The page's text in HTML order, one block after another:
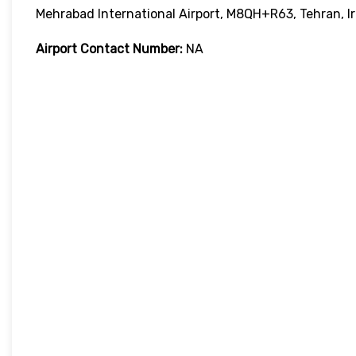
Mehrabad International Airport, M8QH+R63, Tehran,
Airport Contact Number: NA